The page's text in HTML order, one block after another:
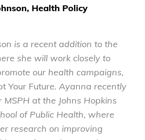
Health Policy
is a recent addition to the
she will work closely to
our health campaigns,
Your Future. Ayanna recently
MSPH at the Johns Hopkins
of Public Health, where
research on improving